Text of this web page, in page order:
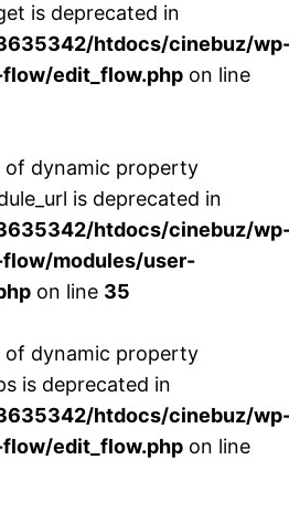
is deprecated in
htdocs/cinebuz/
edit_flow.php on line
of dynamic property
is deprecated in
htdocs/cinebuz/
modules/user-
on line 35
of dynamic property
is deprecated in
htdocs/cinebuz/
edit_flow.php on line